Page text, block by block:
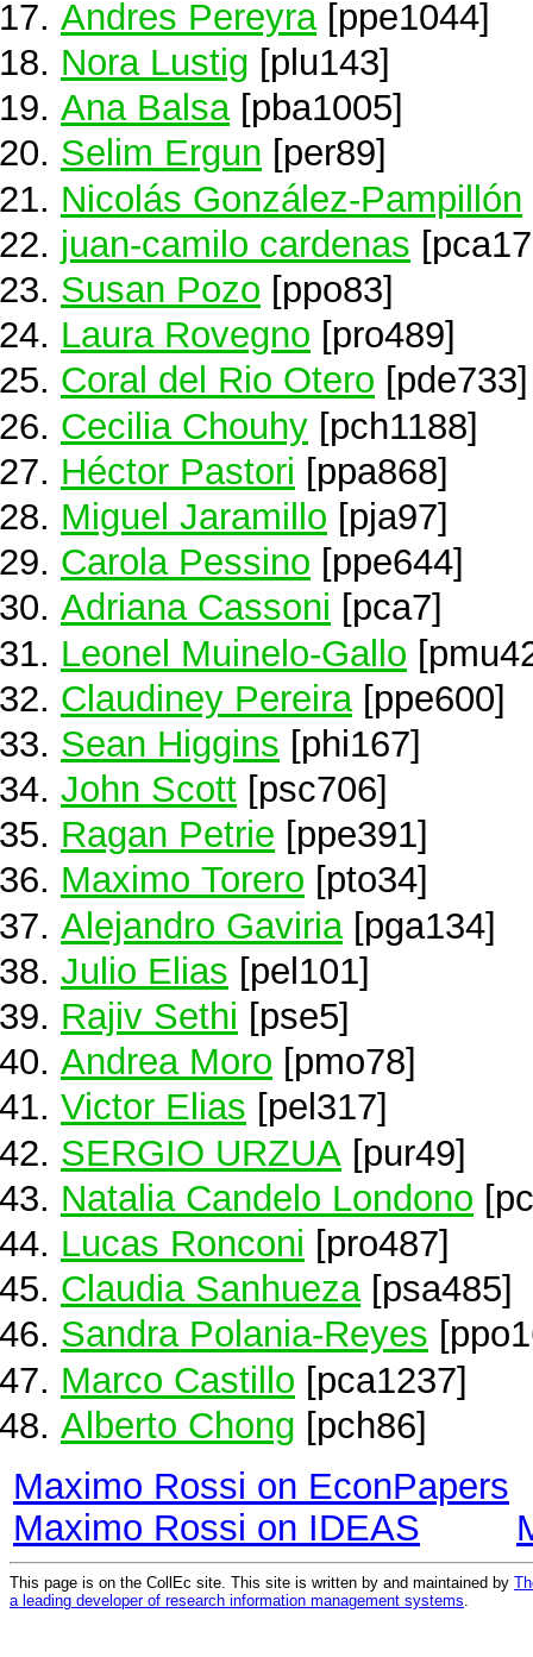
Andres Pereyra[ppe1044]
Nora Lustig [plu143]
Ana Balsa[pba1005]
Selim Ergun [per89]
Nicolás González-Pampillón
juan-camilo cardenas
Susan Pozo [ppo83]
Laura Rovegno [pro489]
Coral del Rio Otero [pde733]
Cecilia Chouhy [pch1188]
Héctor Pastori [ppa868]
Miguel Jaramillo [pja97]
Carola Pessino [ppe644]
Adriana Cassoni [pca7]
Leonel Muinelo-Gallo
Claudiney Pereira [ppe600]
Sean Higgins [phi167]
John Scott [psc706]
Ragan Petrie [ppe391]
Maximo Torero [pto34]
Alejandro Gaviria [pga134]
Julio Elias [pel101]
Rajiv Sethi [pse5]
Andrea Moro [pmo78]
Victor Elias [pel317]
SERGIO URZUA [pur49]
Natalia Candelo Londono
Lucas Ronconi [pro487]
Claudia Sanhueza[psa485]
Sandra Polania-Reyes
Marco Castillo [pca1237]
Alberto Chong [pch86]
Maximo Rossi on EconPapers
Maximo Rossi on IDEAS
This page is on the CollEc site. This site is written by and maintained by
a leading developer of research information management systems